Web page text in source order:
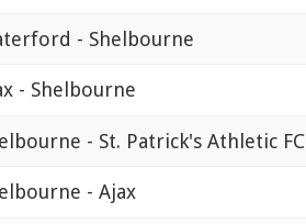
- Shelbourne
- Shelbourne
- St. Patrick's Athletic FC
- Ajax